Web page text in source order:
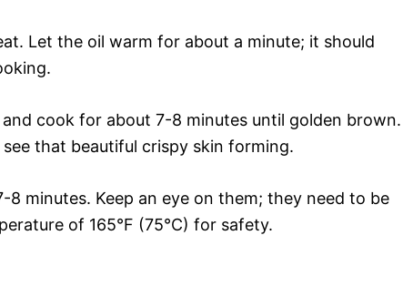
Let the oil warm for about a minute; it should
cook for about 7-8 minutes until golden brown.
that beautiful crispy skin forming.
minutes. Keep an eye on them; they need to be
of 165°F (75°C) for safety.